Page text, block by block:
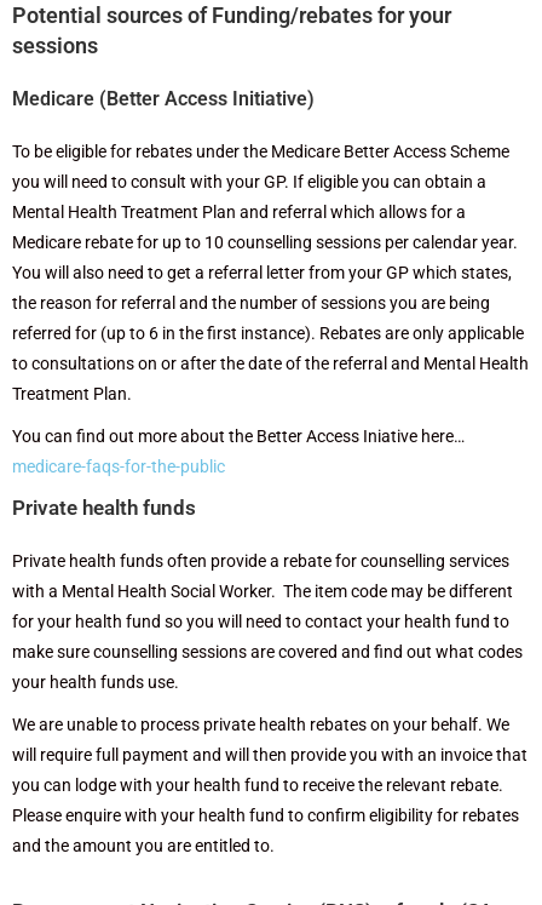
Potential sources of Funding/rebates for your
sessions
Medicare (Better Access Initiative)
To be eligible for rebates under the Medicare Better Access Scheme
you will need to consult with your GP. If eligible you can obtain a
Mental Health Treatment Plan and referral which allows for a
Medicare rebate for up to 10 counselling sessions per calendar year.
You will also need to get a referral letter from your GP which states,
the reason for referral and the number of sessions you are being
referred for (up to 6 in the first instance). Rebates are only applicable
to consultations on or after the date of the referral and Mental Health
Treatment Plan.
You can find out more about the Better Access Iniative here…
medicare-faqs-for-the-public
Private health funds
Private health funds often provide a rebate for counselling services
with a Mental Health Social Worker. The item code may be different
for your health fund so you will need to contact your health fund to
make sure counselling sessions are covered and find out what codes
your health funds use.
We are unable to process private health rebates on your behalf. We
will require full payment and will then provide you with an invoice that
you can lodge with your health fund to receive the relevant rebate.
Please enquire with your health fund to confirm eligibility for rebates
and the amount you are entitled to.